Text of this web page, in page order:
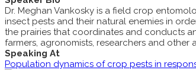
Dr. Meghan Vankosky is a field crop
insect pests and their natural enemies in
the prairies that coordinates and conducts
farmers, agronomists, researchers and
Speaking At
Population dynamics of crop pests in